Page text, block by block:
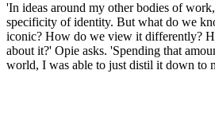
'In ideas around my other bodies of
specificity of identity. But what do we
iconic? How do we view it differently?
about it?' Opie asks. 'Spending that
world, I was able to just distil it down to